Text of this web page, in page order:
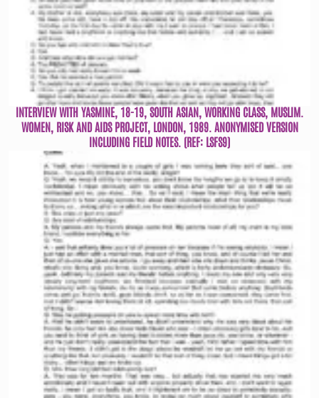
INTERVIEW WITH YASMINE, 18-19, SOUTH ASIAN, WORKING CLASS, MUSLIM.
WOMEN, RISK AND AIDS PROJECT, LONDON, 1989. ANONYMISED VERSION
INCLUDING FIELD NOTES. (REF: LSFS9)